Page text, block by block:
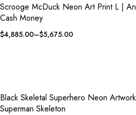
Scrooge McDuck Neon Art Print L |
Cash Money
$4,885.00–$5,675.00
Black Skeletal Superhero Neon
Superman Skeleton